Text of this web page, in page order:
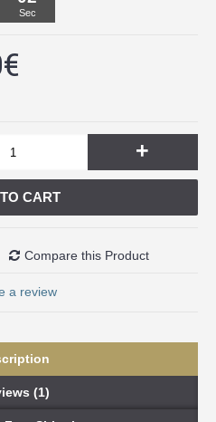
Sec
+
CART
Compare this Product
a review
(1)